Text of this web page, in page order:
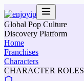
Global Pop Culture
Discovery Platform
Home
Franchises
Characters
CHARACTER ROLES